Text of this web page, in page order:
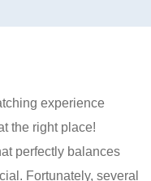
experience
the right place!
perfectly balances
Fortunately, several